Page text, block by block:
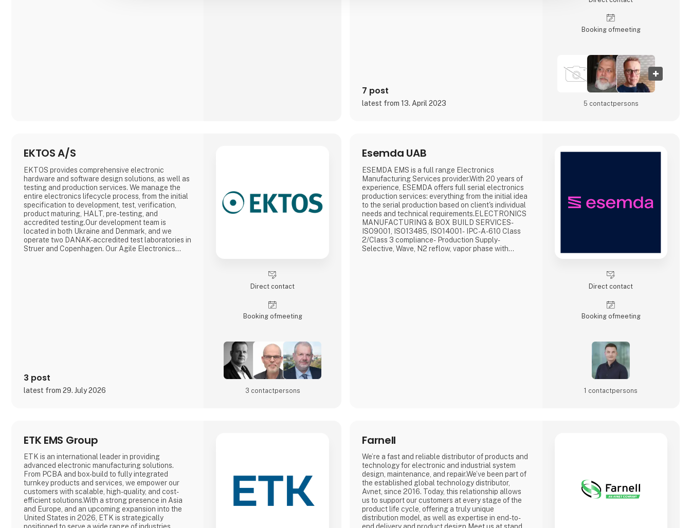
7 post
latest from 13. April 2023
Booking of­meeting
5 contact­persons
EKTOS A/S
EKTOS provides comprehensive electronic
hardware and software design solutions, as well as
testing and production services. We manage the
entire electronics lifecycle process, from the initial
specification to development, test, verification,
product maturing, HALT, pre-testing, and
accredited testing.Our development team is
located in both Ukraine and Denmark, and we
operate two DANAK-accredited test laboratories in
Struer and Copenhagen. Our Agile Electronics
3 post
latest from 29. July 2026
Direct contact
Booking of­meeting
3 contact­persons
Esemda UAB
ESEMDA EMS is a full range Electronics
Manufacturing Services provider.With 20 years of
experience, ESEMDA offers full serial electronics
production services: everything from the initial idea
to the serial production based on client's individual
needs and technical requirements.ELECTRONICS
MANUFACTURING & BOX BUILD SERVICES-
ISO9001, ISO13485, ISO14001- IPC-A-610 Class
2/Class 3 compliance- Production Supply-
Selective, Wave, N2 reflow, vapor phase with
Direct contact
Booking of­meeting
1 contact­persons
ETK EMS Group
ETK is an international leader in providing
advanced electronic manufacturing solutions.
From PCBA and box-build to fully integrated
turnkey products and services, we empower our
customers with scalable, high-quality, and cost-
efficient solutions.With a strong presence in Asia
and Europe, and an upcoming expansion into the
United States in 2026, ETK is strategically
Farnell
We’re a fast and reliable distributor of products and
technology for electronic and industrial system
design, maintenance, and repair.We’ve been part of
the established global technology distributor,
Avnet, since 2016. Today, this relationship allows
us to support our customers at every stage of the
product life cycle, offering a truly unique
distribution model, as well as expertise in end-to-